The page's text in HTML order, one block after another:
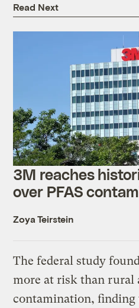
Read Next
3M reaches
over PFAS
Zoya Teirstein
The federal study
more at risk than rural
contamination, finding